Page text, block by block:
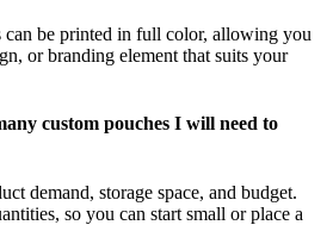
can be printed in full color, allowing you
or branding element that suits your
custom pouches I will need to
demand, storage space, and budget.
so you can start small or place a